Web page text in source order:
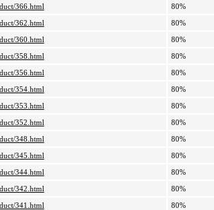
366.html
80%
362.html
80%
360.html
80%
358.html
80%
356.html
80%
354.html
80%
353.html
80%
352.html
80%
348.html
80%
345.html
80%
344.html
80%
342.html
80%
341.html
80%